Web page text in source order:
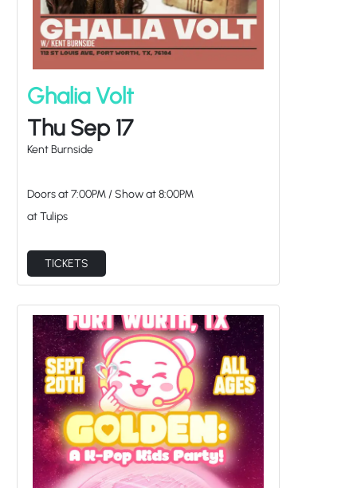
Ghalia Volt
Thu Sep 17
Kent Burnside
Doors at7:00PM/Show at8:00PM
at Tulips
TICKETS